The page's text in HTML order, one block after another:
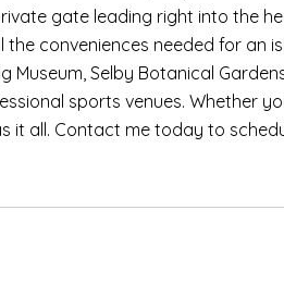
gate leading right into the
conveniences needed for an
Selby Botanical
sports venues. Whether
it all. Contact me today to